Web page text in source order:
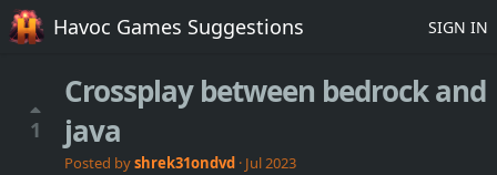
Havoc Games Suggestions SIGN IN
1
Crossplay between bedrock and
java
Posted byshrek31ondvd · Jul 2023